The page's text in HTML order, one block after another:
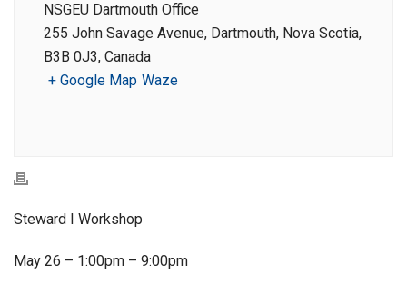
NSGEU Dartmouth Office
255 John Savage Avenue, Dartmouth, Nova Scotia,
B3B 0J3, Canada
+ Google Map Waze
Steward I Workshop
May 26 – 1:00pm – 9:00pm